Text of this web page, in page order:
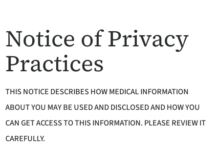
Notice of Privacy
Practices
THIS NOTICE DESCRIBES HOW MEDICAL INFORMATION
ABOUT YOU MAY BE USED AND DISCLOSED AND HOW YOU
CAN GET ACCESS TO THIS INFORMATION. PLEASE REVIEW IT
CAREFULLY.